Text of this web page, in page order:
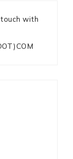
with